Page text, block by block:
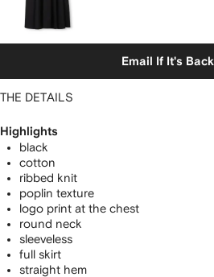
Email If It's Back
THE DETAILS
Highlights
black
cotton
ribbed knit
poplin texture
logo print at the chest
round neck
sleeveless
full skirt
straight hem